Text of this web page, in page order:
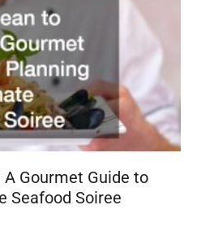
Gourmet Guide to
Seafood Soiree